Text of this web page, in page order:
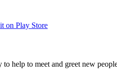
on Play Store
to help to meet and greet new